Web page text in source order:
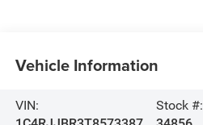
Vehicle Information
VIN:
Stock #: